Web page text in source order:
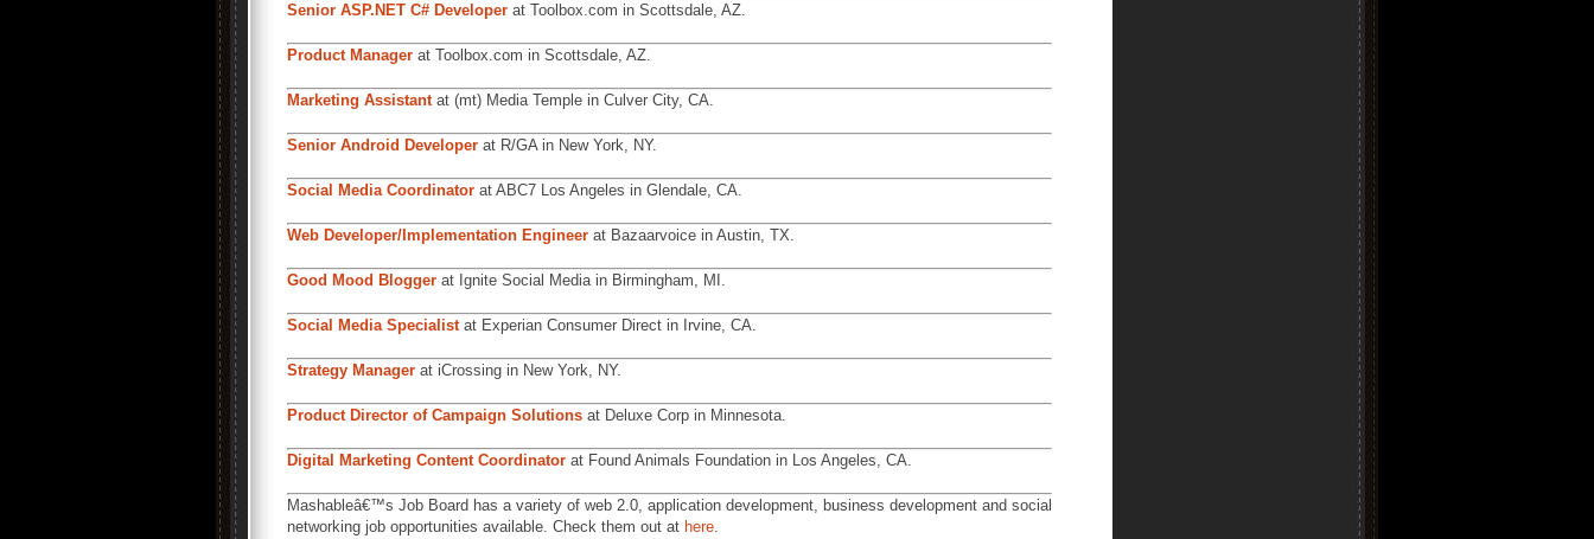
Senior ASP.NET C# Developer at Toolbox.com in Scottsdale, AZ.
Product Manager at Toolbox.com in Scottsdale, AZ.
Marketing Assistantat (mt) Media Temple in Culver City, CA.
Senior Android Developer at R/GA in New York, NY.
Social Media Coordinator at ABC7 Los Angeles in Glendale, CA.
Web Developer/Implementation Engineer at Bazaarvoice in Austin, TX.
Good Mood Blogger at Ignite Social Media in Birmingham, MI.
Social Media Specialistat Experian Consumer Direct in Irvine, CA.
Strategy Manager at iCrossing in New York, NY.
Product Director of Campaign Solutions at Deluxe Corp in Minnesota.
Digital Marketing Content Coordinator at Found Animals Foundation in Los Angeles, CA.
Mashableâ€™s Job Board has a variety of web 2.0, application development, business development and social
networking job opportunities available. Check them out at here.